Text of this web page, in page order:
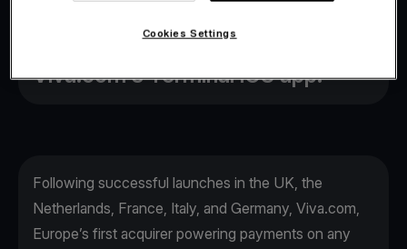
before, with just an iPhone and
Viva.com's Terminal iOS app.
Following successful launches in the UK, the
Netherlands, France, Italy, and Germany, Viva.com,
Europe’s first acquirer powering payments on any
Cookies Settings